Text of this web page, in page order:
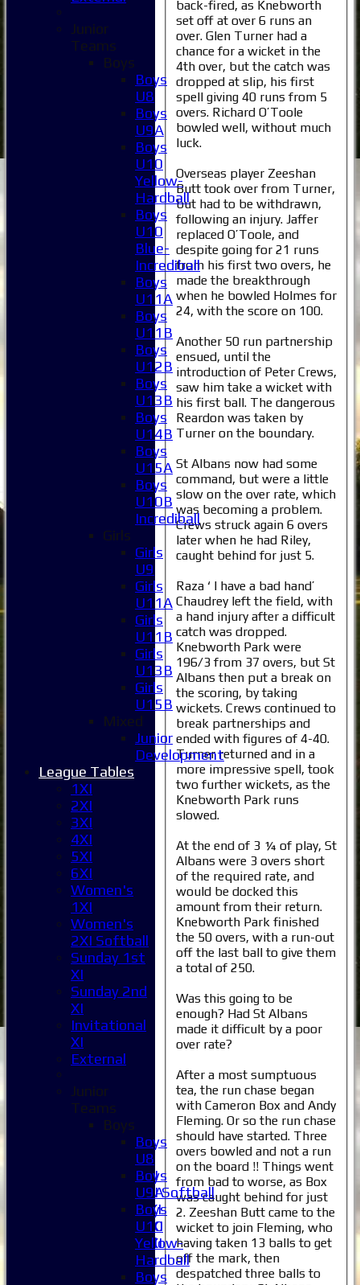
Home
News
Fixtures
2XI
3XI
4XI
Women's 1XI
Women's 2XI Softball
Sunday 1st XI
Sunday 2nd XI
Invitational XI
back-fired, as Knebworth
set off at over 6 runs an
over. Glen Turner had a
chance for a wicket in the
4th over, but the catch was
dropped at slip, his first
spell giving 40 runs from 5
overs. Richard O’Toole
bowled well, without much
luck.
Overseas player Zeeshan
Butt took over from Turner,
but had to be withdrawn,
following an injury. Jaffer
replaced O’Toole, and
despite going for 21 runs
from his first two overs, he
made the breakthrough
when he bowled Holmes for
24, with the score on 100.
Another 50 run partnership
ensued, until the
introduction of Peter Crews,
saw him take a wicket with
his first ball. The dangerous
Reardon was taken by
Turner on the boundary.
St Albans now had some
command, but were a little
slow on the over rate, which
was becoming a problem.
Crews struck again 6 overs
later when he had Riley,
caught behind for just 5.
Raza ‘ I have a bad hand’
Chaudrey left the field, with
a hand injury after a difficult
catch was dropped.
Knebworth Park were
196/3 from 37 overs, but St
Albans then put a break on
the scoring, by taking
wickets. Crews continued to
break partnerships and
ended with figures of 4-40.
Turner returned and in a
more impressive spell, took
two further wickets, as the
Knebworth Park runs
slowed.
At the end of 3 ¼ of play, St
Albans were 3 overs short
of the required rate, and
would be docked this
amount from their return.
Knebworth Park finished
the 50 overs, with a run-out
off the last ball to give them
a total of 250.
Was this going to be
enough? Had St Albans
made it difficult by a poor
over rate?
After a most sumptuous
tea, the run chase began
with Cameron Box and Andy
Fleming. Or so the run chase
should have started. Three
overs bowled and not a run
on the board !! Things went
from bad to worse, as Box
was caught behind for just
2. Zeeshan Butt came to the
wicket to join Fleming, who
having taken 13 balls to get
off the mark, then
despatched three balls to
Junior
Teams
Boys
Boys
U8
Boys
U9A
Boys
U10
Yellow-
Hardball
Boys
U10
Blue-
Incrediball
Boys
U11A
Boys
U11B
Boys
U12B
Boys
U13B
Boys
U14B
Boys
U15A
Boys
U10B
Incrediball
Girls
Girls
U9
Girls
U11A
Girls
U11B
Girls
U13B
Girls
U15B
Mixed
Junior
Development
League Tables
1XI
2XI
3XI
4XI
5XI
6XI
Women's
1XI
Women's
2XI Softball
Sunday 1st
XI
Sunday 2nd
XI
Invitational
XI
External
Junior
Teams
Boys
Boys
U8
Boys
U9A
Boys
U10
Yellow-
Hardball
Boys